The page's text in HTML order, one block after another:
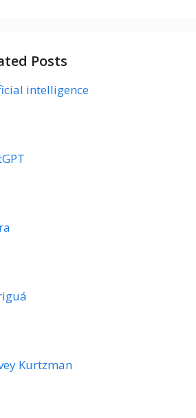
Posts
intelligence
Kurtzman